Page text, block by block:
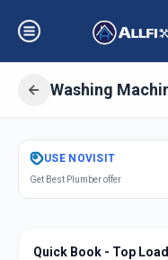
Washing
GetWashing
Loadin
USE NOVISIT
Get Best Plumber offer
Quick Book - Top Load